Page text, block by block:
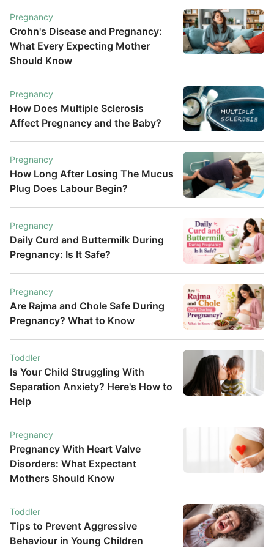
Pregnancy
Crohn's Disease and Pregnancy:
What Every Expecting Mother
Should Know
Pregnancy
How Does Multiple Sclerosis
Affect Pregnancy and the Baby?
Pregnancy
How Long After Losing The Mucus
Plug Does Labour Begin?
Pregnancy
Daily Curd and Buttermilk During
Pregnancy: Is It Safe?
Pregnancy
Are Rajma and Chole Safe During
Pregnancy? What to Know
Toddler
Is Your Child Struggling With
Separation Anxiety? Here's How to
Help
Pregnancy
Pregnancy With Heart Valve
Disorders: What Expectant
Mothers Should Know
Toddler
Tips to Prevent Aggressive
Behaviour in Young Children